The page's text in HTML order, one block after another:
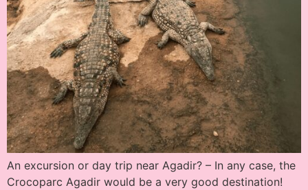
An excursion or day trip near Agadir? – In any case, the
Crocoparc Agadir would be a very good destination!